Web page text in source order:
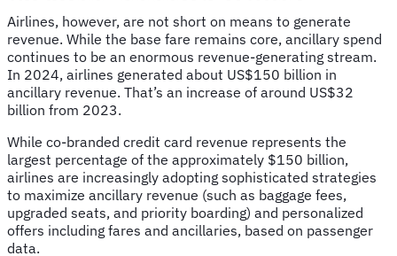
Airlines, however, are not short on means to generate
revenue. While the base fare remains core, ancillary spend
continues to be an enormous revenue-generating stream.
In 2024, airlines generated about US$150 billion in
ancillary revenue. That’s an increase of around US$32
billion from 2023.
While co-branded credit card revenue represents the
largest percentage of the approximately $150 billion,
airlines are increasingly adopting sophisticated strategies
to maximize ancillary revenue (such as baggage fees,
upgraded seats, and priority boarding) and personalized
offers including fares and ancillaries, based on passenger
data.